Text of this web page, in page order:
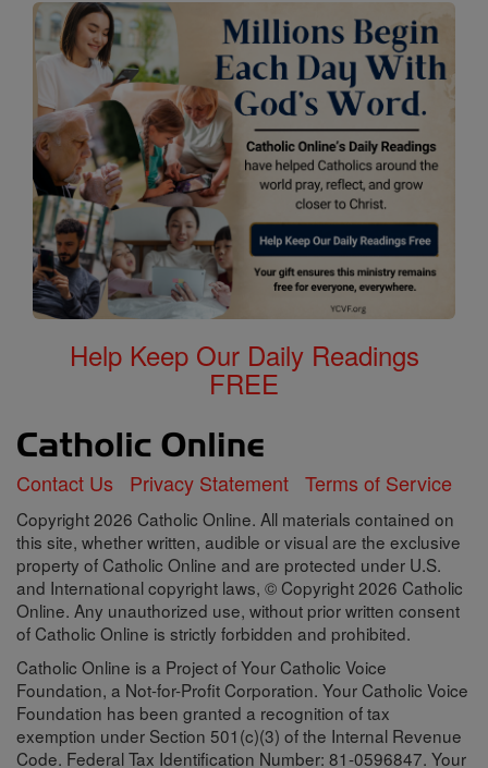
Help Keep Our Daily Readings
FREE
Contact Us Privacy Statement Terms of Service
Copyright 2026 Catholic Online. All materials contained on
this site, whether written, audible or visual are the exclusive
property of Catholic Online and are protected under U.S.
and International copyright laws, © Copyright 2026 Catholic
Online. Any unauthorized use, without prior written consent
of Catholic Online is strictly forbidden and prohibited.
Catholic Online is a Project of Your Catholic Voice
Foundation, a Not-for-Profit Corporation. Your Catholic Voice
Foundation has been granted a recognition of tax
exemption under Section 501(c)(3) of the Internal Revenue
Code. Federal Tax Identification Number: 81-0596847. Your